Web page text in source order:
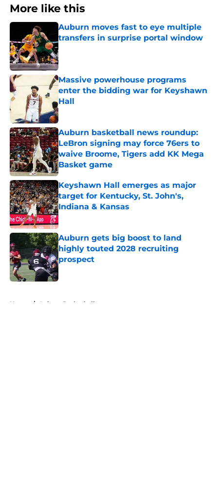
More like this
Auburn moves fast to eye multiple
transfers in surprise portal window
Massive powerhouse programs
enter the bidding war for Keyshawn
Hall
Published by on Invalid Date
Auburn basketball news roundup:
LeBron signing may force 76ers to
waive Broome, Tigers add KK Mega
Basket game
Published by on Invalid Date
Keyshawn Hall emerges as major
target for Kentucky, St. John's,
Indiana & Kansas
Published by on Invalid Date
Auburn gets big boost to land
highly touted 2028 recruiting
prospect
Published by on Invalid Date
Home / Auburn Basketball